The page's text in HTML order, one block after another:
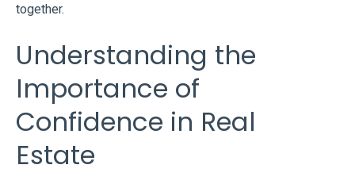
together.
Understanding the
Importance of
Confidence in Real
Estate